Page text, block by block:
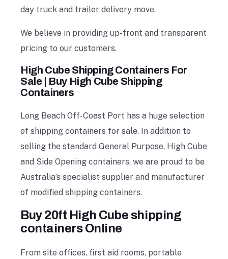
day truck and trailer delivery move.
We believe in providing up-front and transparent
pricing to our customers.
High Cube Shipping Containers For
Sale | Buy High Cube Shipping
Containers
Long Beach Off-Coast Port has a huge selection
of shipping containers for sale. In addition to
selling the standard General Purpose, High Cube
and Side Opening containers, we are proud to be
Australia’s specialist supplier and manufacturer
of modified shipping containers.
Buy 20ft High Cube shipping
containers Online
From site offices, first aid rooms, portable